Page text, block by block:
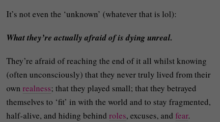
It’s not even the ‘unknown’ (whatever that is lol):
What they’re actually afraid of is dying unreal.
They’re afraid of reaching the end of it all whilst knowing
(often unconsciously) that they never truly lived from their
ownrealness; that they played small; that they betrayed
themselves to ‘fit’ in with the world and to stay fragmented,
half-alive, and hiding behindroles, excuses, andfear.